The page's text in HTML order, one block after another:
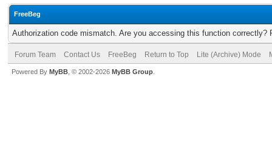
FreeBeg
Authorization code mismatch. Are you accessing this function correctly?
Forum Team Contact Us FreeBeg Return to Top Lite (Archive) Mode
Powered By MyBB , © 2002-2026 MyBB Group